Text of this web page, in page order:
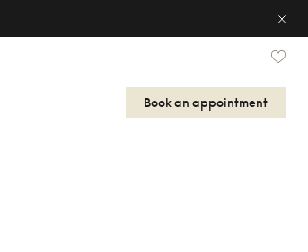
Book an appointment